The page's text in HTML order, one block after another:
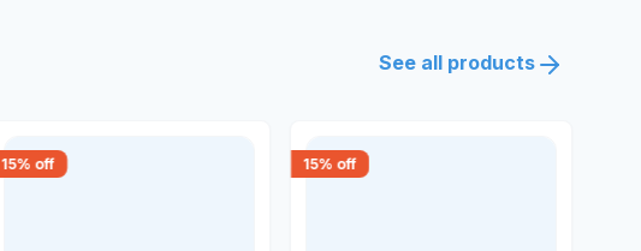
See all products
15% off 15% off